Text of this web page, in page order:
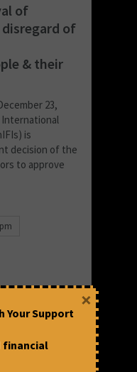
of
of
& their
23,
International
is
decision of the
to approve
Your Support
financial
×